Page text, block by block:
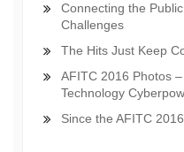
Connecting the
Challenges
The Hits Just Keep
AFITC 2016 Photos
Technology
Since the AFITC